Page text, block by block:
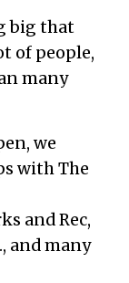
big that
of people,
many
we
with The
and Rec,
and many